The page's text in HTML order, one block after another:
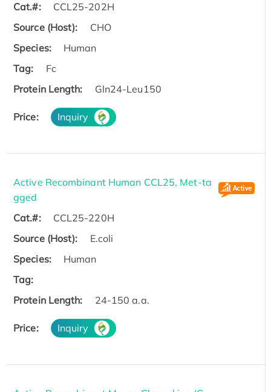
Cat.#:
CCL25-202H
Source (Host):
CHO
Species:
Human
Tag:
Fc
Protein Length:
Gln24-Leu150
Price: Inquiry
Active Recombinant Human CCL25, Met-ta
gged
Cat.#:
CCL25-220H
Source (Host):
E.coli
Species:
Human
Tag:
Protein Length:
24-150 a.a.
Price: Inquiry